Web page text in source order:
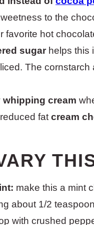
to the
favorite hot
sugarhelps this
The
whipping cream
fat cream
make this a mint
about 1/2
with crushed